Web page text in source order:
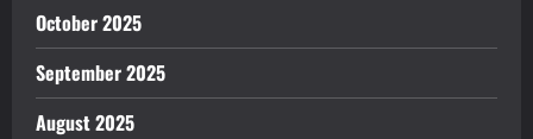
October 2025
September 2025
August 2025